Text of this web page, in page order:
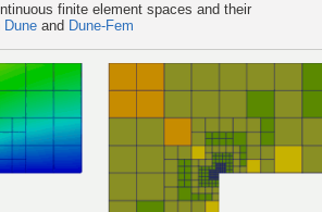
finite element spaces and their
Dune and Dune-Fem